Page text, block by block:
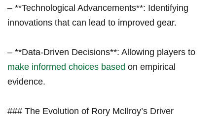
– **Technological Advancements**: Identifying
innovations ⁢that can lead⁣ to improved gear.
– **Data-Driven Decisions**: Allowing⁣ players to
make informed choices based on empirical
evidence.
### The Evolution of Rory⁤ McIlroy’s Driver